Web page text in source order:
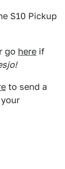
S10 Pickup
go here if
to send a